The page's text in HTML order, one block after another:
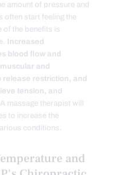
amount of pressure and
often start feeling the
of the benefits is
Increased
blood flow and
and
release restriction, and
tension, and
A massage therapist will
to increase the
conditions.